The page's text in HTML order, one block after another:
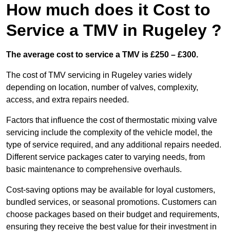
How much does it Cost to
Service a TMV in Rugeley ?
The average cost to service a TMV is £250 – £300.
The cost of TMV servicing in Rugeley varies widely
depending on location, number of valves, complexity,
access, and extra repairs needed.
Factors that influence the cost of thermostatic mixing valve
servicing include the complexity of the vehicle model, the
type of service required, and any additional repairs needed.
Different service packages cater to varying needs, from
basic maintenance to comprehensive overhauls.
Cost-saving options may be available for loyal customers,
bundled services, or seasonal promotions. Customers can
choose packages based on their budget and requirements,
ensuring they receive the best value for their investment in